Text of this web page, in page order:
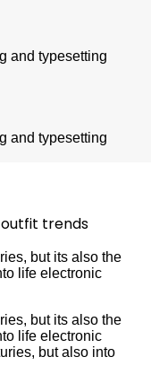
and typesetting
and typesetting
trends
but its also the
life electronic
but its also the
life electronic
but also into